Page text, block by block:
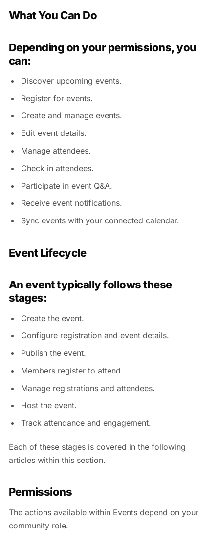
What You Can Do
Depending on your permissions, you
can:
Discover upcoming events.
Register for events.
Create and manage events.
Edit event details.
Manage attendees.
Check in attendees.
Participate in event Q&A.
Receive event notifications.
Sync events with your connected calendar.
Event Lifecycle
An event typically follows these
stages:
Create the event.
Configure registration and event details.
Publish the event.
Members register to attend.
Manage registrations and attendees.
Host the event.
Track attendance and engagement.
Each of these stages is covered in the following
articles within this section.
Permissions
The actions available within Events depend on your
community role.